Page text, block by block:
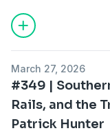
Hosted by
pcm.adswizz.com
and use of
March 27, 2026
#349 |
Rails, and the
Patrick Hunter